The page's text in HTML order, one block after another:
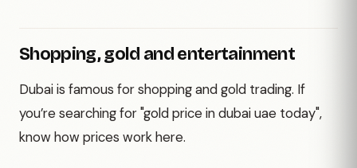
Shopping, gold and entertainment
Dubai is famous for shopping and gold trading. If
you’re searching for "gold price in dubai uae today",
know how prices work here.